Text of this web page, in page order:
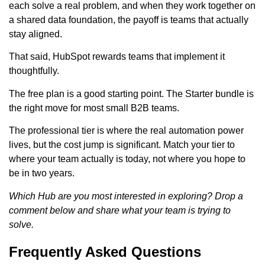
each solve a real problem, and when they work together on
a shared data foundation, the payoff is teams that actually
stay aligned.
That said, HubSpot rewards teams that implement it
thoughtfully.
The free plan is a good starting point. The Starter bundle is
the right move for most small B2B teams.
The professional tier is where the real automation power
lives, but the cost jump is significant. Match your tier to
where your team actually is today, not where you hope to
be in two years.
Which Hub are you most interested in exploring? Drop a
comment below and share what your team is trying to
solve.
Frequently Asked Questions